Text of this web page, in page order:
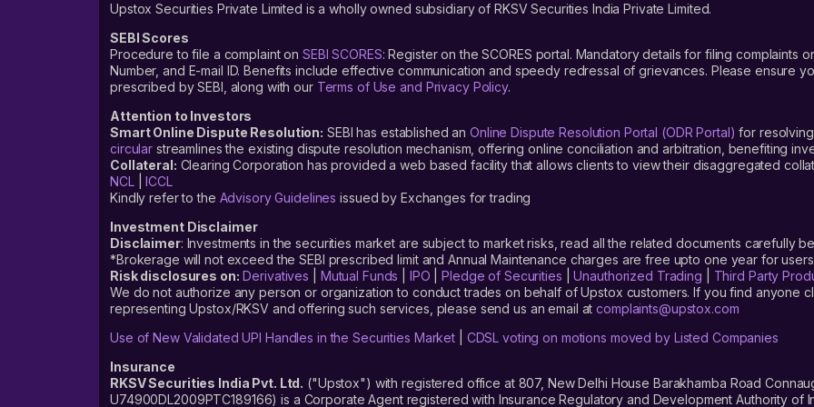
Upstox Securities Private Limited is a wholly owned subsidiary of RKSV Securities India Private Limited.
SEBI Scores
Procedure to file a complaint on SEBI SCORES: Register on the SCORES portal. Mandatory details for filing complaints
Number, and E-mail ID. Benefits include effective communication and speedy redressal of grievances. Please ensure
prescribed by SEBI, along with our Terms of Use and Privacy Policy.
Attention to Investors
Smart Online Dispute Resolution: SEBI has established anOnline Dispute Resolution Portal (ODR Portal) for
circular streamlines the existing dispute resolution mechanism, offering online conciliation and arbitration, benefiting
Collateral: Clearing Corporation has provided a web based facility that allows clients to view their disaggregated
NCL|ICCL
Kindly refer to the Advisory Guidelines issued by Exchanges for trading
Investment Disclaimer
Disclaimer: Investments in the securities market are subject to market risks, read all the related documents carefully
*Brokerage will not exceed the SEBI prescribed limit and Annual Maintenance charges are free upto one year for
Risk disclosures on: Derivatives Mutual Funds IPO |Pledge of Securities |Unauthorized Trading
Third Party
We do not authorize any person or organization to conduct trades on behalf of Upstox customers. If you find anyone
representing Upstox/RKSV and offering such services, please send us an email atcomplaints@upstox.com
Use of New Validated UPI Handles in the Securities Market
CDSL voting on motions moved by Listed Companies
Insurance
RKSV Securities India Pvt. Ltd. ("Upstox") with registered office at 807, New Delhi House Barakhamba Road
U74900DL2009PTC189166) is a Corporate Agent registered with Insurance Regulatory and Development Authority of